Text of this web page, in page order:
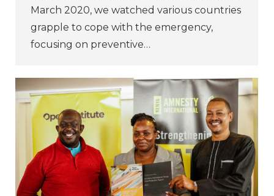
March 2020, we watched various countries
grapple to cope with the emergency,
focusing on preventive…